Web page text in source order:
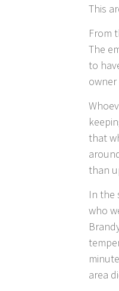
This
From
The
to
that
than
In the
who
area